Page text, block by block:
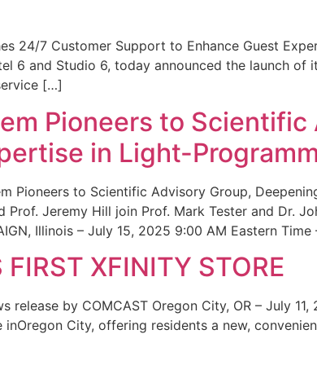
24/7 Customer Support to Enhance Guest
6 and Studio 6, today announced the launch
[…]
Pioneers to Scientific
in Light-
Pioneers to Scientific Advisory Group,
Prof. Jeremy Hill join Prof. Mark Tester and Dr.
Illinois – July 15, 2025 9:00 AM Eastern
XFINITY STORE
release by COMCAST Oregon City, OR – July
City, offering residents a new,